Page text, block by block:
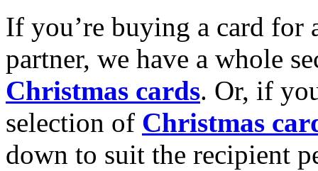
If you’re buying a card for
partner, we have a whole
Christmas cards. Or, if
selection of Christmas
down to suit the recipient